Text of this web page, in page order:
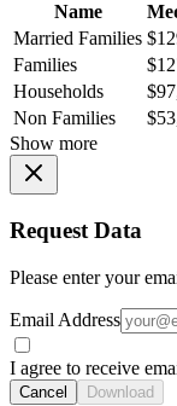
Name
Married Families
Families
Households
Non Families
Show more
Request Data
Please enter your
Email Address
I agree to receive
Cancel Download